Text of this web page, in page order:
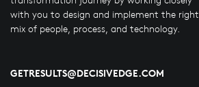
with you to design and implement the right
mix of people, process, and technology.
GETRESULTS@DECISIVEDGE.COM